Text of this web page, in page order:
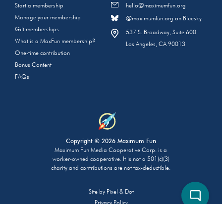
Start a membership
Manage your membership
Gift memberships
What is a MaxFun membership?
One-time contribution
Bonus Content
FAQs
hello@maximumfun.org
@maximumfun.org on Bluesky
537 S. Broadway, Suite 600
Los Angeles, CA 90013
Copyright © 2026 Maximum Fun
Maximum Fun Media Cooperative Corp. is a
worker-owned cooperative. It is not a 501(c)(3)
charity and contributions are not tax-deductible.
Site by Pixel & Dot